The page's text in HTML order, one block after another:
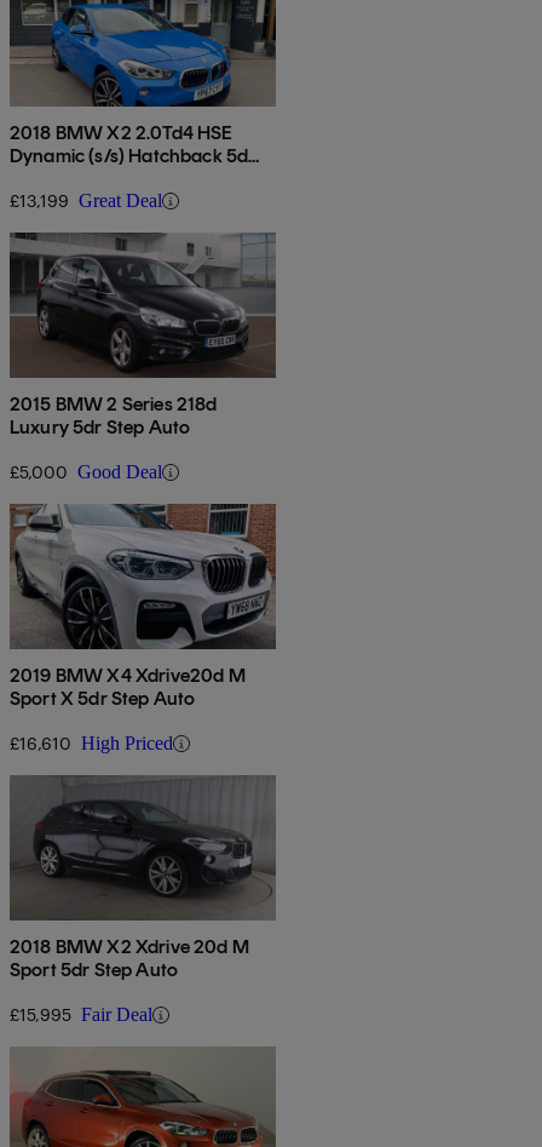
2018 BMW X2 2.0Td4 HSE
Dynamic (s/s) Hatchback 5d
£13,199 Great Deal
2015 BMW 2 Series 218d
Luxury 5dr Step Auto
£5,000 Good Deal
2019 BMW X4 Xdrive20d M
Sport X 5dr Step Auto
£16,610 High Priced
2018 BMW X2 Xdrive 20d M
Sport 5dr Step Auto
£15,995 Fair Deal